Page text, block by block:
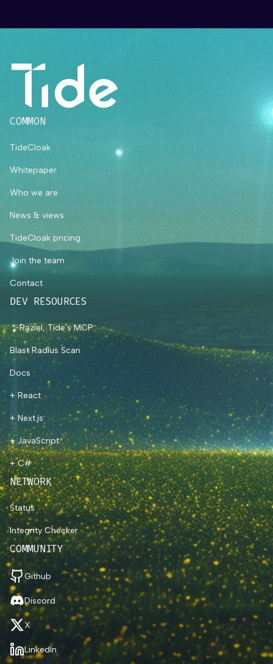
COMMON
TideCloak
Whitepaper
Who we are
News & views
TideCloak pricing
Join the team
Contact
DEV RESOURCES
Raziel, Tide's MCP
Blast Radius Scan
Docs
+ React
+ Next.js
+ JavaScript
+ C#
NETWORK
Status
Integrity Checker
COMMUNITY
Github
Discord
X
LinkedIn